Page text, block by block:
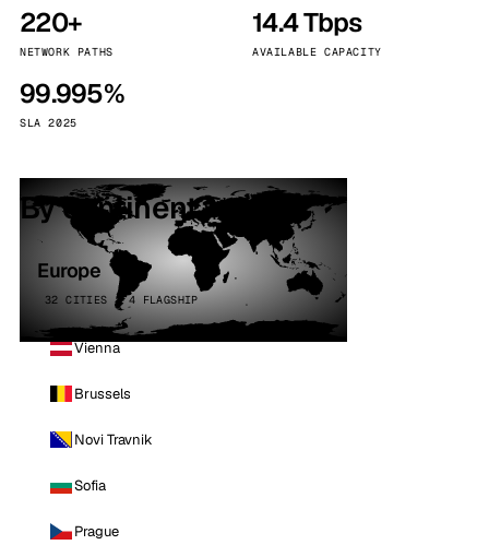
220+
NETWORK PATHS
14.4 Tbps
AVAILABLE CAPACITY
99.995%
SLA 2025
By continent
Europe
32 CITIES · 4 FLAGSHIP
Vienna
Brussels
Novi Travnik
Sofia
Prague